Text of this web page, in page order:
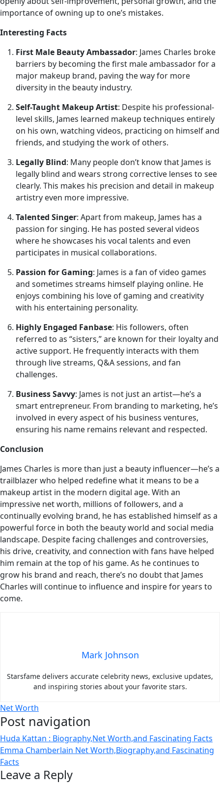
importance of owning up to one’s mistakes.
Interesting Facts
First Male Beauty Ambassador: James Charles broke
barriers by becoming the first male ambassador for a
major makeup brand, paving the way for more
diversity in the beauty industry.
Self-Taught Makeup Artist: Despite his professional-
level skills, James learned makeup techniques entirely
on his own, watching videos, practicing on himself and
friends, and studying the work of others.
Legally Blind: Many people don’t know that James is
legally blind and wears strong corrective lenses to see
clearly. This makes his precision and detail in makeup
artistry even more impressive.
Talented Singer: Apart from makeup, James has a
passion for singing. He has posted several videos
where he showcases his vocal talents and even
participates in musical collaborations.
Passion for Gaming: James is a fan of video games
and sometimes streams himself playing online. He
enjoys combining his love of gaming and creativity
with his entertaining personality.
Highly Engaged Fanbase: His followers, often
referred to as “sisters,” are known for their loyalty and
active support. He frequently interacts with them
through live streams, Q&A sessions, and fan
challenges.
Business Savvy: James is not just an artist—he’s a
smart entrepreneur. From branding to marketing, he’s
involved in every aspect of his business ventures,
ensuring his name remains relevant and respected.
Conclusion
James Charles is more than just a beauty influencer—he’s a
trailblazer who helped redefine what it means to be a
makeup artist in the modern digital age. With an
impressive net worth, millions of followers, and a
continually evolving brand, he has established himself as a
powerful force in both the beauty world and social media
landscape. Despite facing challenges and controversies,
his drive, creativity, and connection with fans have helped
him remain at the top of his game. As he continues to
grow his brand and reach, there’s no doubt that James
Charles will continue to influence and inspire for years to
come.
Mark Johnson
Starsfame delivers accurate celebrity news, exclusive updates,
and inspiring stories about your favorite stars.
Net Worth
Post navigation
Huda Kattan : Biography,Net Worth,and Fascinating Facts
Emma Chamberlain Net Worth,Biography,and Fascinating
Facts
Leave a Reply